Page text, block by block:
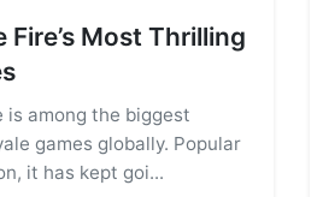
Fire’s Most Thrilling
is among the biggest
games globally. Popular
it has kept goi...